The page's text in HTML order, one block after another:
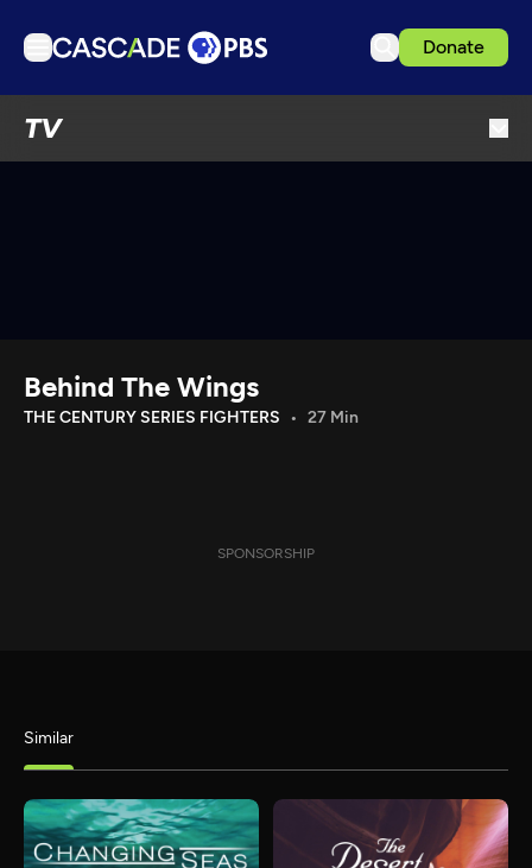
Donate
TV
Download the App
Behind The Wings
THE CENTURY SERIES FIGHTERS 27 Min
SPONSORSHIP
Similar